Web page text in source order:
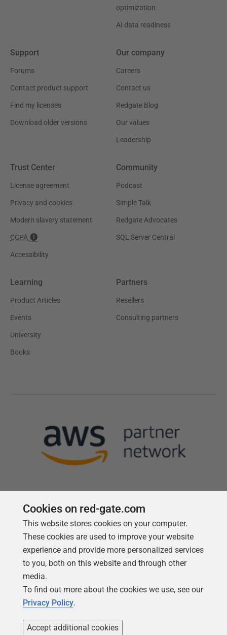
optimization
AI data readiness
Support
Forums
Contact product support
Find my licenses
Download older versions
Our company
Careers
Contact us
Redgate Blog
Our values
Leadership
Trust Center
License agreement
Privacy and cookies
Modern slavery statement
CCPA
Accessibility
Community
Podcast
Simple Talk
Redgate Advocates
SQL Server Central
Learning
Product Articles
Events
University
Books
Partners
Resellers
Consulting partners
Follow us
Cookies on red-gate.com
This website stores cookies on your computer.
These cookies are used to improve your website
experience and provide more personalized services
to you, both on this website and through other
media.
To find out more about the cookies we use, see our
Privacy Policy.
Accept additional cookies